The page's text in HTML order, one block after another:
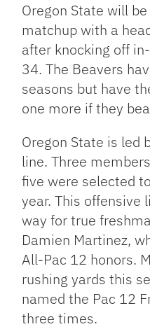
Oregon State will
matchup with a
after knocking off
34. The Beavers
seasons but have
one more if they
Oregon State is led
line. Three
five were selected
year. This offensive
way for true
Damien Martinez,
All-Pac 12 honors.
rushing yards this
named the Pac 12
three times.